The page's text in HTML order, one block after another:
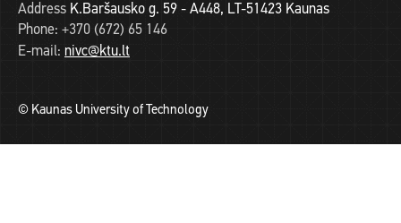
Address K.Baršausko g. 59 - A448, LT-51423 Kaunas
Phone: +370 (672) 65 146
E-mail: nivc@ktu.lt
© Kaunas University of Technology